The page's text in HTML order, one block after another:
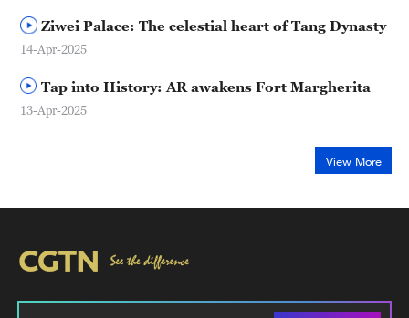
Ziwei Palace: The celestial heart of Tang Dynasty
14-Apr-2025
Tap into History: AR awakens Fort Margherita
13-Apr-2025
View More